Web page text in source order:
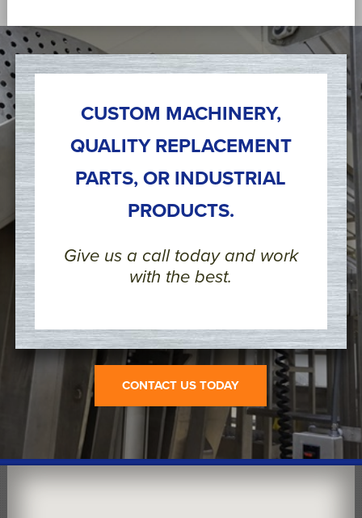
CUSTOM MACHINERY,
QUALITY REPLACEMENT
PARTS, OR INDUSTRIAL
PRODUCTS.
Give us a call today and work
with the best.
CONTACT US TODAY